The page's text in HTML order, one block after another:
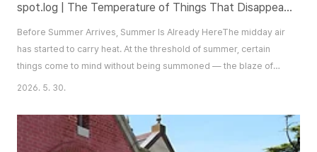
spot.log | The Temperature of Things That Disappear — Seongryul Solo Exhibition: We Who Resemble Summer
Before Summer Arrives, Summer Is Already HereThe midday air
has started to carry heat. At the threshold of summer, certain
things come to mind without being summoned — the blaze of
afternoon sun, the deep saturated green of trees in full leaf, the
who finds any excuse to get out of the city and into open air, that
brightness is more ..
2026. 5. 30.